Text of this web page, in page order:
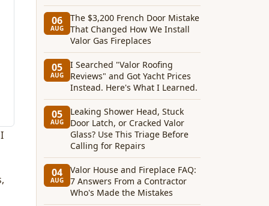
06
AUG
The $3,200 French Door Mistake
That Changed How We Install
Valor Gas Fireplaces
05
AUG
I Searched "Valor Roofing
Reviews" and Got Yacht Prices
Instead. Here's What I Learned.
05
AUG
Leaking Shower Head, Stuck
Door Latch, or Cracked Valor
Glass? Use This Triage Before
Calling for Repairs
04
AUG
Valor House and Fireplace FAQ:
7 Answers From a Contractor
Who's Made the Mistakes